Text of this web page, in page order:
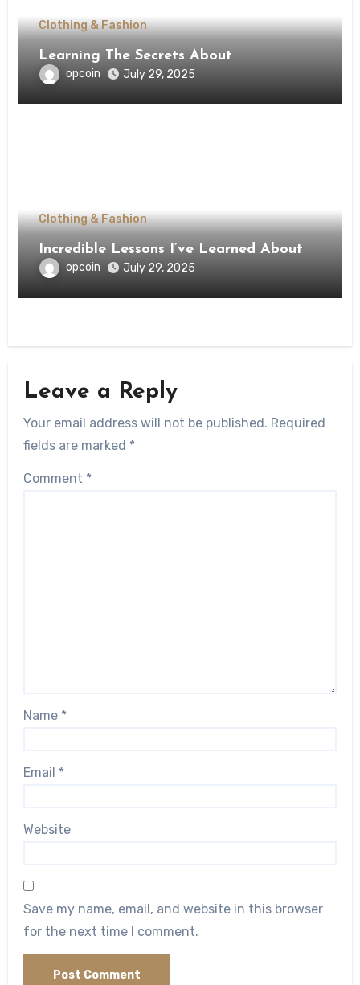
Clothing & Fashion
Learning The Secrets About
opcoin July 29, 2025
Clothing & Fashion
Incredible Lessons I’ve Learned About
opcoin July 29, 2025
Leave a Reply
Your email address will not be published. Required
fields are marked *
Comment *
Name *
Email *
Website
Save my name, email, and website in this browser
for the next time I comment.